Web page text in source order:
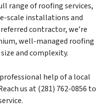
range of roofing services,
scale installations and
contractor, we’re
well-managed roofing
and complexity.
help of a local
us at (281) 762-0856 to